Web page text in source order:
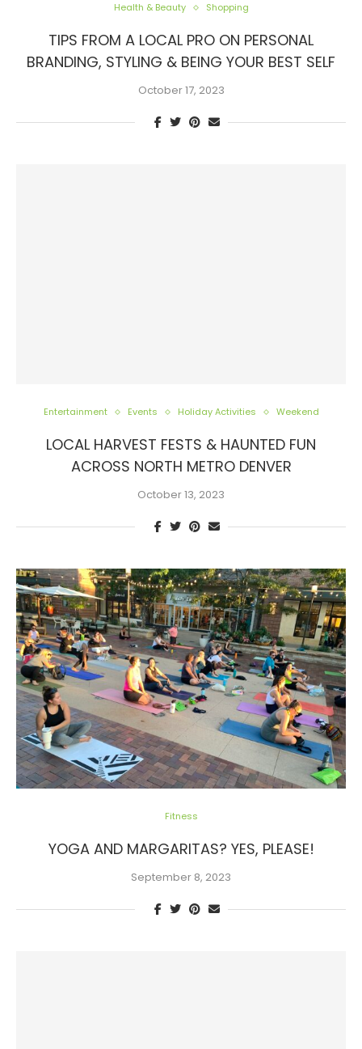
Health & Beauty Shopping
TIPS FROM A LOCAL PRO ON PERSONAL
BRANDING, STYLING & BEING YOUR BEST SELF
October 17, 2023
Entertainment Events Holiday Activities Weekend
LOCAL HARVEST FESTS & HAUNTED FUN
ACROSS NORTH METRO DENVER
October 13, 2023
Fitness
YOGA AND MARGARITAS? YES, PLEASE!
September 8, 2023